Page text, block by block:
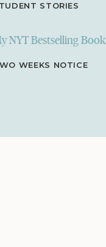
WEEKS NOTICE
NYT Bestselling Book
STORIES